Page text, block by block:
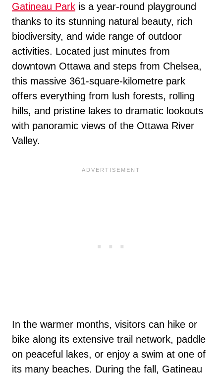
Gatineau Park is a year-round playground
thanks to its stunning natural beauty, rich
biodiversity, and wide range of outdoor
activities. Located just minutes from
downtown Ottawa and steps from Chelsea,
this massive 361-square-kilometre park
offers everything from lush forests, rolling
hills, and pristine lakes to dramatic lookouts
with panoramic views of the Ottawa River
Valley.
In the warmer months, visitors can hike or
bike along its extensive trail network, paddle
on peaceful lakes, or enjoy a swim at one of
its many beaches. During the fall, Gatineau